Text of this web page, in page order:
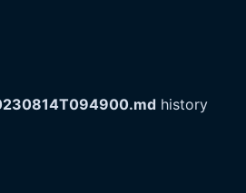
history